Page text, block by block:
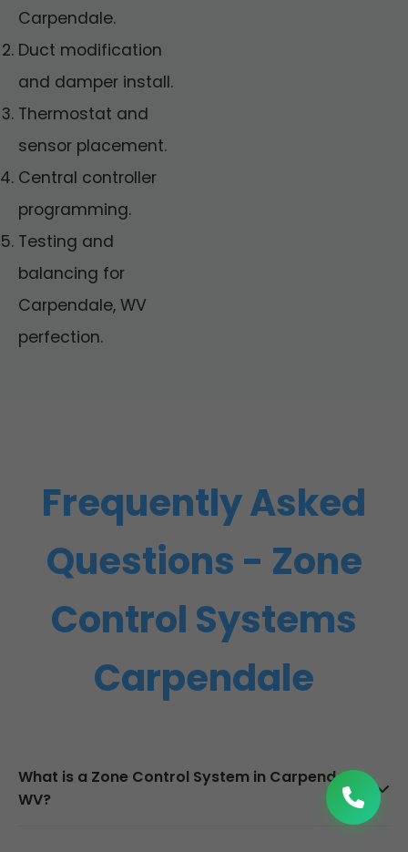
Carpendale.
Duct modification
and damper install.
Thermostat and
sensor placement.
Central controller
programming.
Testing and
balancing for
Carpendale, WV
perfection.
Frequently Asked
Questions - Zone
Control Systems
Carpendale
What is a Zone Control System in Carpendale,
WV?